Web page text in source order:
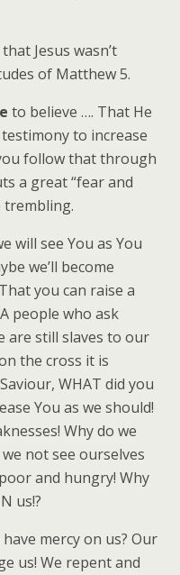
Jesus wasn’t
of Matthew 5.
to believe …. That He
to increase
follow that through
a great “fear and
trembling.
will see You as You
we’ll become
you can raise a
people who ask
are still slaves to our
the cross it is
WHAT did you
You as we should!
Why do we
not see ourselves
and hungry! Why
us!?
mercy on us? Our
us! We repent and